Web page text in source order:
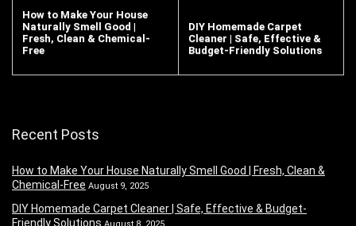
How to Make Your House
Naturally Smell Good |
Fresh, Clean & Chemical-
Free
DIY Homemade Carpet
Cleaner | Safe, Effective &
Budget-Friendly Solutions
Recent Posts
How to Make Your House Naturally Smell Good | Fresh, Clean &
Chemical-Free August 9, 2025
DIY Homemade Carpet Cleaner | Safe, Effective & Budget-
Friendly Solutions